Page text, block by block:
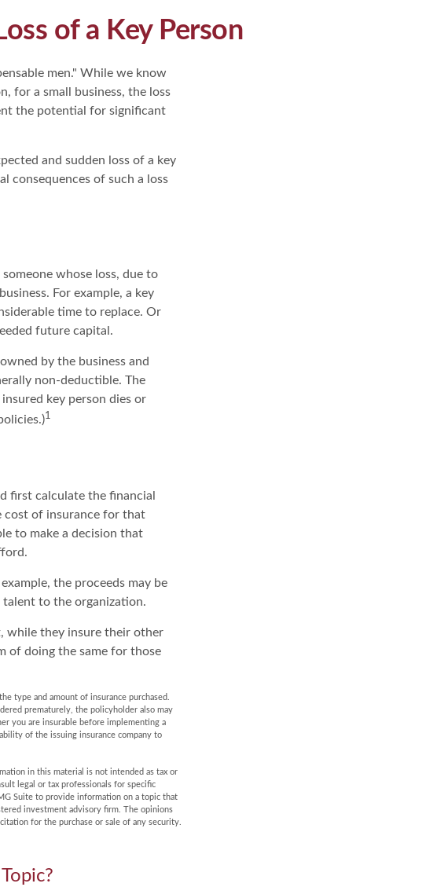
of a Key Person
men." While we know
for a small business, the loss
the potential for significant
and sudden loss of a key
consequences of such a loss
whose loss, due to
For example, a key
time to replace. Or
future capital.
by the business and
non-deductible. The
key person dies or
1
first calculate the financial
cost of insurance for that
to make a decision that
the proceeds may be
to the organization.
while they insure their other
of doing the same for those
type and amount of insurance purchased.
prematurely, the policyholder also may
you are insurable before implementing a
of the issuing insurance company to
in this material is not intended as tax or
legal or tax professionals for specific
Suite to provide information on a topic that
investment advisory firm. The opinions
for the purchase or sale of any security.